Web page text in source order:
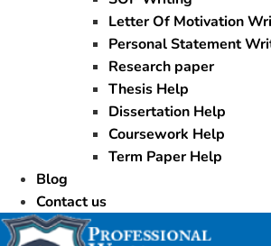
Letter Of Motivation
Personal Statement
Research paper
Thesis Help
Dissertation Help
Coursework Help
Term Paper Help
Blog
Contact us